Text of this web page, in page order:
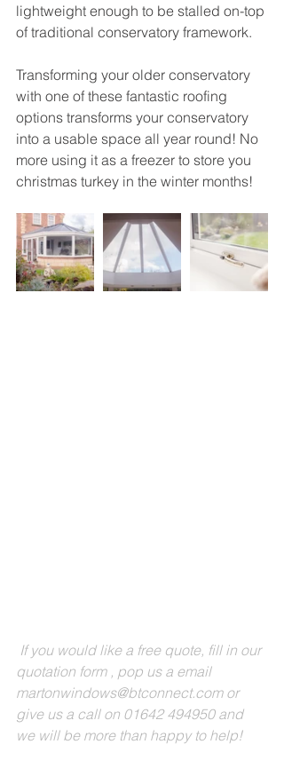
lightweight enough to be stalled on-top
of traditional conservatory framework.
Transforming your older conservatory
with one of these fantastic roofing
options transforms your conservatory
into a usable space all year round! No
more using it as a freezer to store you
christmas turkey in the winter months!
If you would like a free quote, fill in our
quotation form , pop us a email
martonwindows@btconnect.com or
give us a call on 01642 494950 and
we will be more than happy to help!